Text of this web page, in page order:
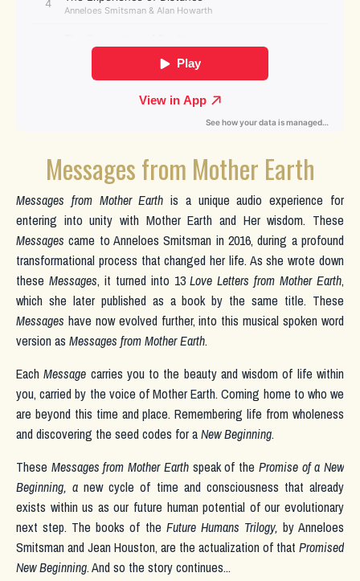
Messages from Mother Earth
Messages from Mother Earth is a unique audio experience for
entering into unity with Mother Earth and Her wisdom. These
Messages came to Anneloes Smitsman in 2016, during a profound
transformational process that changed her life. As she wrote down
these Messages, it turned into 13Love Letters from Mother Earth,
which she later published as a book by the same title. These
Messages have now evolved further, into this musical spoken word
version as Messages from Mother Earth.
EachMessage carries you to the beauty and wisdom of life within
you, carried by the voice of Mother Earth. Coming home to who we
are beyond this time and place.Remembering life from wholeness
and discovering the seed codes for aNew Beginning.
These Messages from Mother Earthspeak of the Promise of a New
Beginning, anew cycle of time and consciousness that already
exists within us as our future human potential of our evolutionary
next step. The books of the Future Humans Trilogy, by Anneloes
Smitsman and Jean Houston, are the actualization of that Promised
New Beginning. And so the story continues...